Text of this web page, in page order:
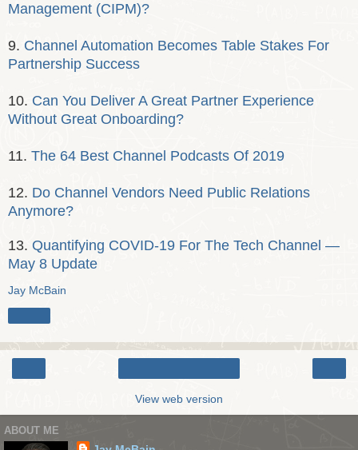
Management (CIPM)?
9. Channel Automation Becomes Table Stakes For
Partnership Success
10. Can You Deliver A Great Partner Experience
Without Great Onboarding?
11. The 64 Best Channel Podcasts Of 2019
12. Do Channel Vendors Need Public Relations
Anymore?
13. Quantifying COVID-19 For The Tech Channel —
May 8 Update
Jay McBain
View web version
ABOUT ME